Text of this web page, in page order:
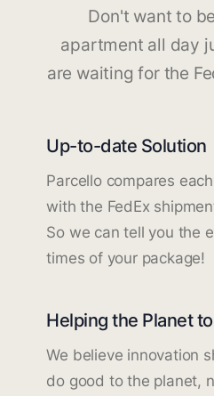
Don't want to
apartment all day
are waiting for the
Up-to-date Solution
Parcello compares
with the FedEx
So we can tell you the
times of your package!
Helping the Planet
We believe innovation
do good to the planet,